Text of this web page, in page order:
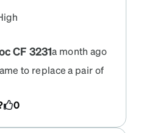
CF 3231a month ago
to replace a pair of
they are comfortable.
helps the glasses stay
and they fit fine and
0